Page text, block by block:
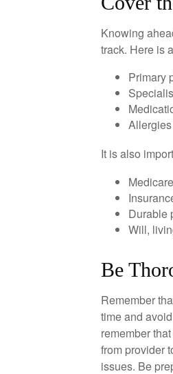
Knowing
track. Here is
Primary
It is also
Durable
Will,
Be
Remember
time and
remember
from provider
issues. Be